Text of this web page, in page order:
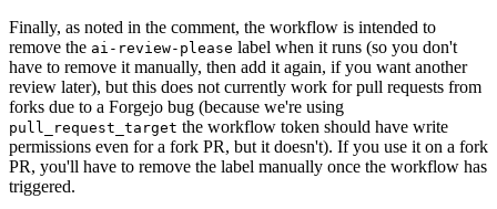
Finally, as noted in the comment, the workflow is intended to
remove the ai-review-please label when it runs (so you don't
have to remove it manually, then add it again, if you want another
review later), but this does not currently work for pull requests from
forks due to a Forgejo bug (because we're using
pull_request_target the workflow token should have write
permissions even for a fork PR, but it doesn't). If you use it on a fork
PR, you'll have to remove the label manually once the workflow has
triggered.